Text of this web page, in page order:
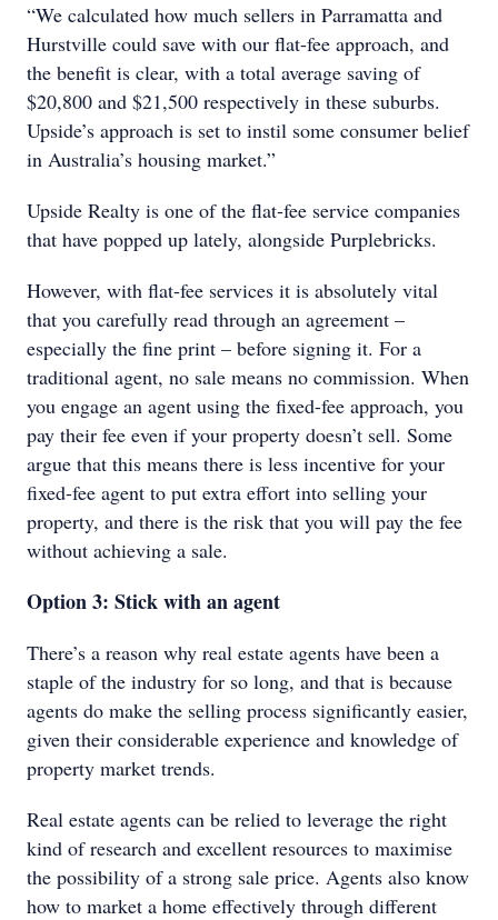
“We calculated how much sellers in Parramatta and
Hurstville could save with our flat-fee approach, and
the benefit is clear, with a total average saving of
$20,800 and $21,500 respectively in these suburbs.
Upside’s approach is set to instil some consumer belief
in Australia’s housing market.”
Upside Realty is one of the flat-fee service companies
that have popped up lately, alongside Purplebricks.
However, with flat-fee services it is absolutely vital
that you carefully read through an agreement –
especially the fine print – before signing it. For a
traditional agent, no sale means no commission. When
you engage an agent using the fixed-fee approach, you
pay their fee even if your property doesn’t sell. Some
argue that this means there is less incentive for your
fixed-fee agent to put extra effort into selling your
property, and there is the risk that you will pay the fee
without achieving a sale.
Option 3: Stick with an agent
There’s a reason why real estate agents have been a
staple of the industry for so long, and that is because
agents do make the selling process significantly easier,
given their considerable experience and knowledge of
property market trends.
Real estate agents can be relied to leverage the right
kind of research and excellent resources to maximise
the possibility of a strong sale price. Agents also know
how to market a home effectively through different